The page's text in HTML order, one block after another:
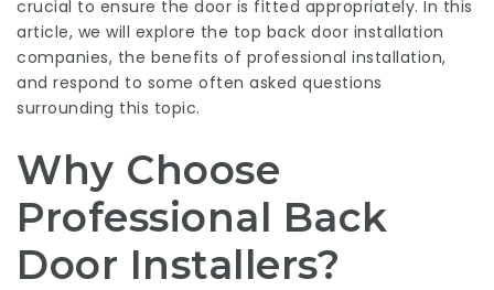
crucial to ensure the door is fitted appropriately. In this
article, we will explore the top back door installation
companies, the benefits of professional installation,
and respond to some often asked questions
surrounding this topic.
Why Choose
Professional Back
Door Installers?